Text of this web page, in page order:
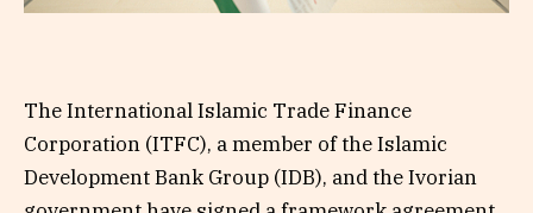
The International Islamic Trade Finance
Corporation (ITFC), a member of the Islamic
Development Bank Group (IDB), and the Ivorian